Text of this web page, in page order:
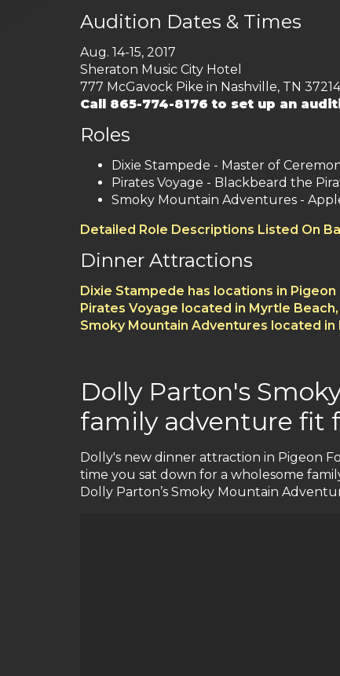
Audition Dates & Times
Aug. 14-15, 2017
Sheraton Music City Hotel
777 McGavock Pike in Nashville, TN 37214
Call 865-774-8176 to set up an
Roles
Dixie Stampede - Master of
Pirates Voyage - Blackbeard the
Smoky Mountain Adventures -
Detailed Role Descriptions Listed On
Dinner Attractions
Dixie Stampede has locations in Pigeon
Pirates Voyage located in Myrtle Beach,
Smoky Mountain Adventures located in
Dolly Parton's
family adventure fit
Dolly's new dinner attraction in Pigeon
time you sat down for a wholesome
Dolly Parton’s Smoky Mountain